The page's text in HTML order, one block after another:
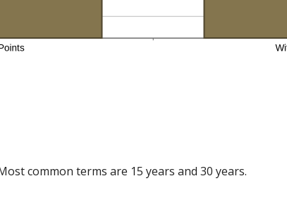
common terms are 15 years and 30 years.